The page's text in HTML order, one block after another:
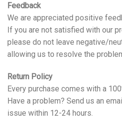
Feedback
We are appreciated positive
If you are not satisfied with our
please do not leave negative/
allowing us to resolve the
Return Policy
Every purchase comes with a
Have a problem? Send us an
issue within 12-24 hours.